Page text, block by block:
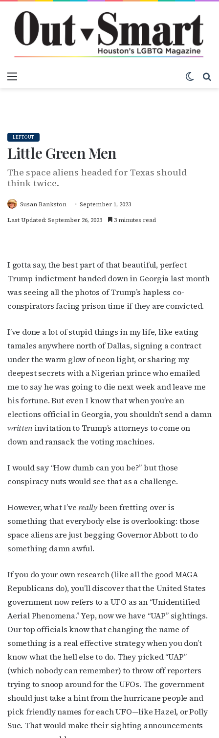
LEFTOUT
Little Green Men
The space aliens headed for Texas should
think twice.
Susan Bankston
September 1, 2023
Last Updated: September 26, 2023
3 minutes read
I gotta say, the best part of that beautiful, perfect
Trump indictment handed down in Georgia last month
was seeing all the photos of Trump’s hapless co-
conspirators facing prison time if they are convicted.
I’ve done a lot of stupid things in my life, like eating
tamales anywhere north of Dallas, signing a contract
under the warm glow of neon light, or sharing my
deepest secrets with a Nigerian prince who emailed
me to say he was going to die next week and leave me
his fortune. But even I know that when you’re an
elections official in Georgia, you shouldn’t send a damn
writteninvitation to Trump’s attorneys to come on
down and ransack the voting machines.
I would say “How dumb can you be?” but those
conspiracy nuts would see that as a challenge.
However, what I’ve reallybeen fretting over is
something that everybody else is overlooking: those
space aliens are just begging Governor Abbott to do
something damn awful.
If you do your own research (like all the good MAGA
Republicans do), you’ll discover that the United States
government now refers to a UFO as an “Unidentified
Aerial Phenomena.” Yep, now we have “UAP” sightings.
Our top officials know that changing the name of
something is a real effective strategy when you don’t
know what the hell else to do. They picked “UAP”
(which nobody can remember) to throw off reporters
trying to snoop around for the UFOs. The government
should just take a hint from the hurricane people and
pick friendly names for each UFO—like Hazel, or Polly
Sue. That would make their sighting announcements